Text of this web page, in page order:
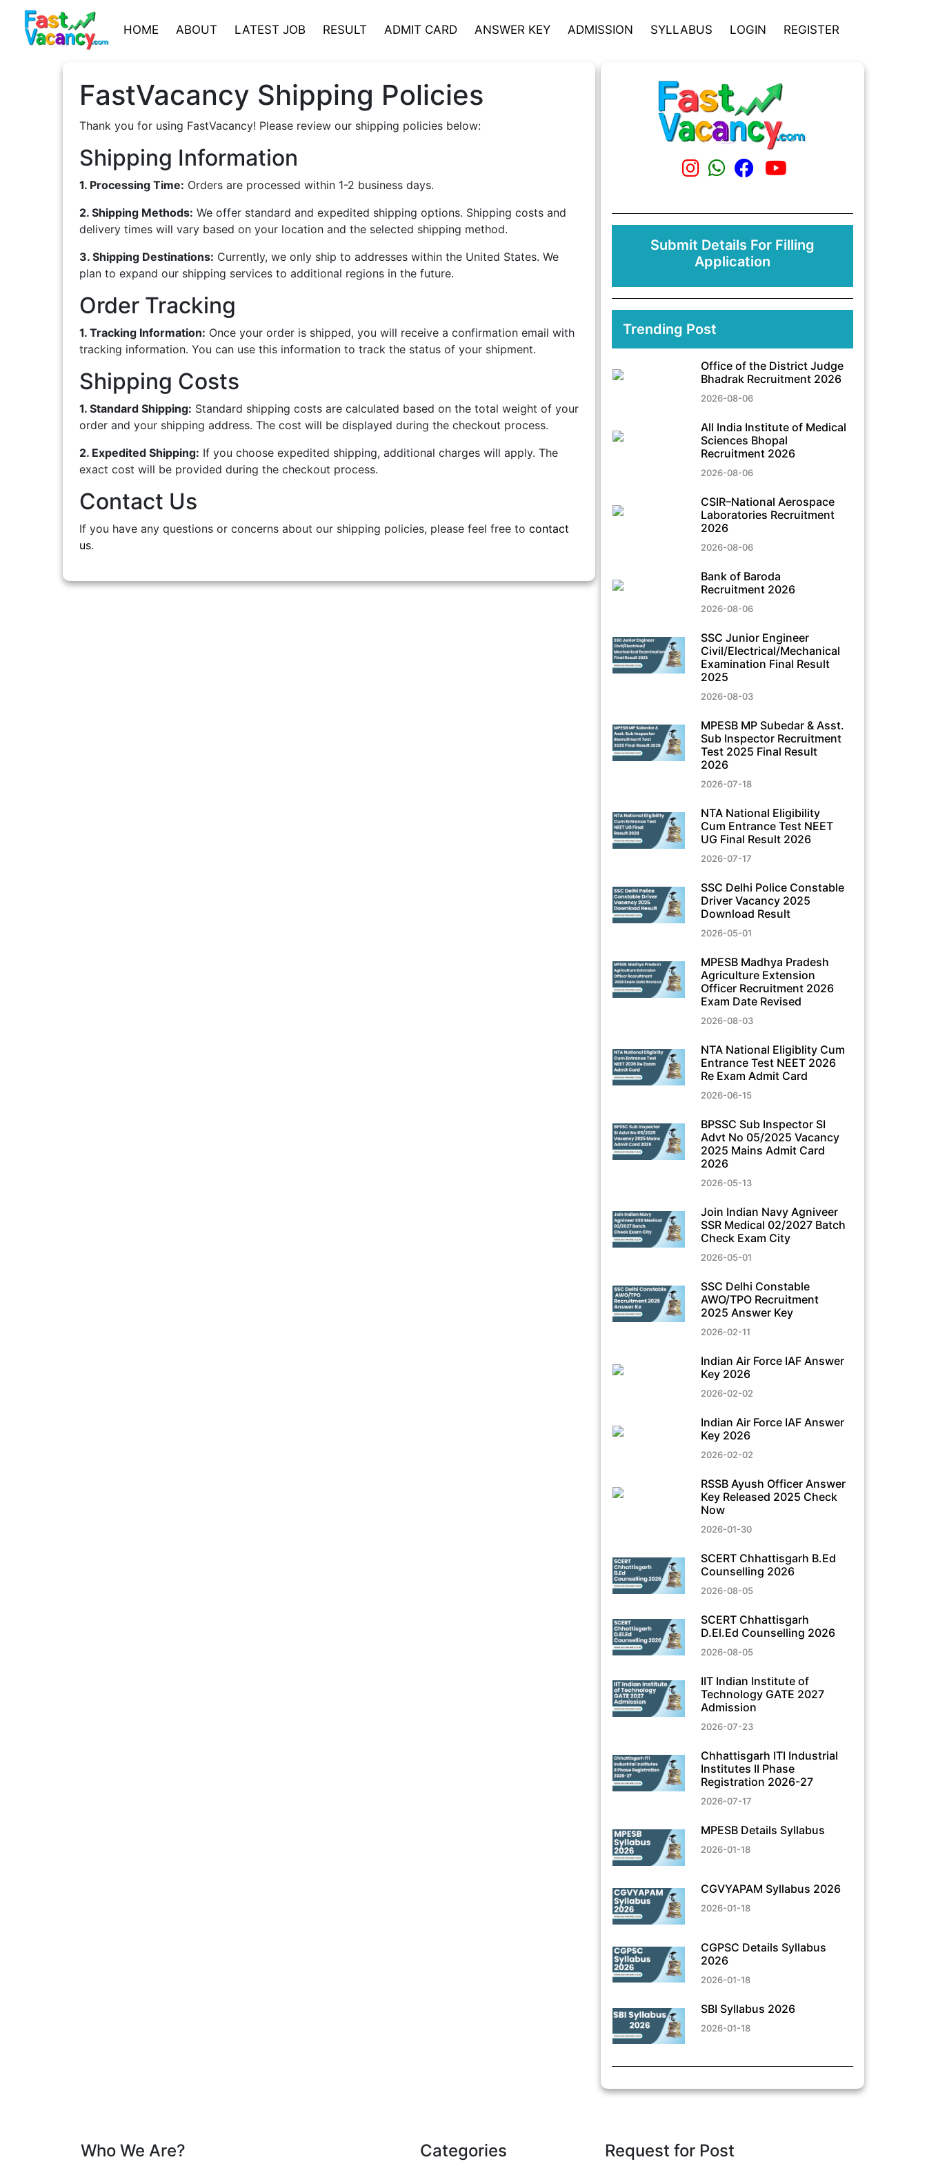
HOME ABOUT LATEST JOB RESULT ADMIT CARD ANSWER KEY ADMISSION SYLLABUS LOGIN REGISTER
FastVacancy Shipping Policies
Thank you for using FastVacancy! Please review our shipping policies below:
Shipping Information
1. Processing Time: Orders are processed within 1-2 business days.
2. Shipping Methods: We offer standard and expedited shipping options. Shipping costs and
delivery times will vary based on your location and the selected shipping method.
3. Shipping Destinations: Currently, we only ship to addresses within the United States. We
plan to expand our shipping services to additional regions in the future.
Order Tracking
1. Tracking Information: Once your order is shipped, you will receive a confirmation email with
tracking information. You can use this information to track the status of your shipment.
Shipping Costs
1. Standard Shipping: Standard shipping costs are calculated based on the total weight of your
order and your shipping address. The cost will be displayed during the checkout process.
2. Expedited Shipping: If you choose expedited shipping, additional charges will apply. The
exact cost will be provided during the checkout process.
Contact Us
If you have any questions or concerns about our shipping policies, please feel free to contact
us.
Submit Details For Filling
Application
Trending Post
Office of the District Judge
Bhadrak Recruitment 2026
2026-08-06
All India Institute of Medical
Sciences Bhopal
Recruitment 2026
2026-08-06
CSIR–National Aerospace
Laboratories Recruitment
2026
2026-08-06
Bank of Baroda
Recruitment 2026
2026-08-06
SSC Junior Engineer
Civil/Electrical/Mechanical
Examination Final Result
2025
2026-08-03
MPESB MP Subedar & Asst.
Sub Inspector Recruitment
Test 2025 Final Result
2026
2026-07-18
NTA National Eligibility
Cum Entrance Test NEET
UG Final Result 2026
2026-07-17
SSC Delhi Police Constable
Driver Vacancy 2025
Download Result
2026-05-01
MPESB Madhya Pradesh
Agriculture Extension
Officer Recruitment 2026
Exam Date Revised
2026-08-03
NTA National Eligiblity Cum
Entrance Test NEET 2026
Re Exam Admit Card
2026-06-15
BPSSC Sub Inspector SI
Advt No 05/2025 Vacancy
2025 Mains Admit Card
2026
2026-05-13
Join Indian Navy Agniveer
SSR Medical 02/2027 Batch
Check Exam City
2026-05-01
SSC Delhi Constable
AWO/TPO Recruitment
2025 Answer Key
2026-02-11
Indian Air Force IAF Answer
Key 2026
2026-02-02
Indian Air Force IAF Answer
Key 2026
2026-02-02
RSSB Ayush Officer Answer
Key Released 2025 Check
Now
2026-01-30
SCERT Chhattisgarh B.Ed
Counselling 2026
2026-08-05
SCERT Chhattisgarh
D.El.Ed Counselling 2026
2026-08-05
IIT Indian Institute of
Technology GATE 2027
Admission
2026-07-23
Chhattisgarh ITI Industrial
Institutes II Phase
Registration 2026-27
2026-07-17
MPESB Details Syllabus
2026-01-18
CGVYAPAM Syllabus 2026
2026-01-18
CGPSC Details Syllabus
2026
2026-01-18
SBI Syllabus 2026
2026-01-18
Who We Are? Categories Request for Post